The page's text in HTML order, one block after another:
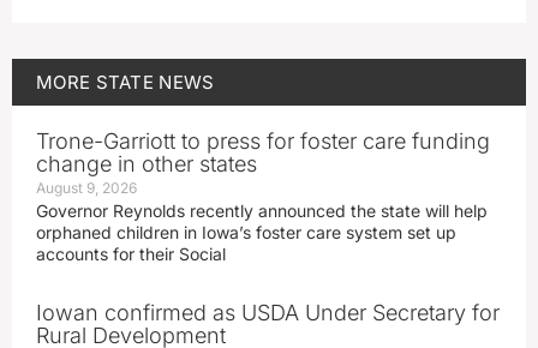
MORE STATE NEWS
Trone-Garriott to press for foster care funding
change in other states
August 9, 2026
Governor Reynolds recently announced the state will help
orphaned children in Iowa’s foster care system set up
accounts for their Social
Iowan confirmed as USDA Under Secretary for
Rural Development